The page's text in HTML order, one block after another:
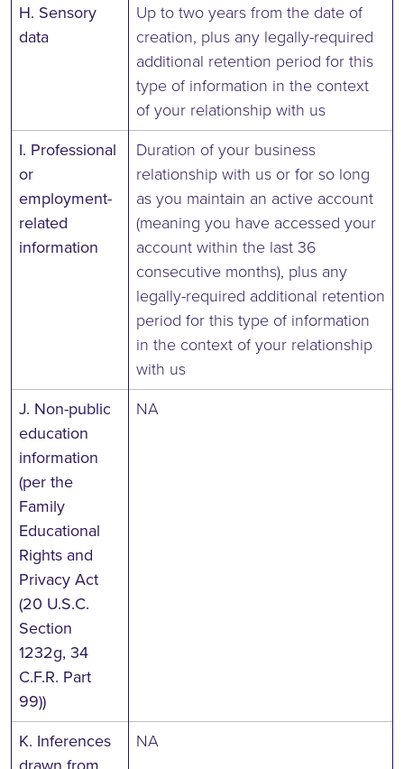
H. Sensory
data
Up to two years from the date of
creation, plus any legally-required
additional retention period for this
type of information in the context
of your relationship with us
I. Professional
or
employment-
related
information
Duration of your business
relationship with us or for so long
as you maintain an active account
(meaning you have accessed your
account within the last 36
consecutive months), plus any
legally-required additional retention
period for this type of information
in the context of your relationship
with us
J. Non-public
education
information
(per the
Family
Educational
Rights and
Privacy Act
(20 U.S.C.
Section
1232g, 34
C.F.R. Part
99))
NA
K. Inferences
NA